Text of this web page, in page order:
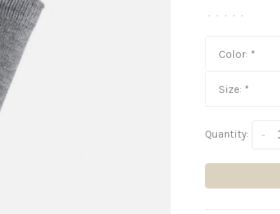
• • • • •
Color: *
Size: *
Quantity: -